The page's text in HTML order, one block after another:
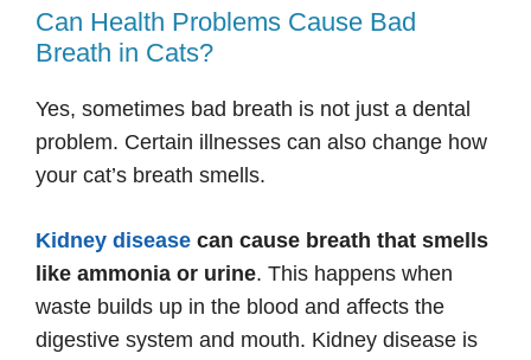
Can Health Problems Cause Bad
Breath in Cats?
Yes, sometimes bad breath is not just a dental
problem. Certain illnesses can also change how
your cat’s breath smells.
Kidney disease can cause breath that smells
like ammonia or urine. This happens when
waste builds up in the blood and affects the
digestive system and mouth. Kidney disease is